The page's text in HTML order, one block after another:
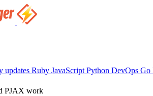
updates Ruby JavaScript Python DevOps Go
PJAX work